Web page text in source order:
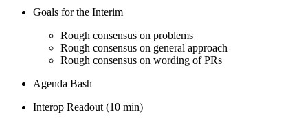
Goals for the Interim
Rough consensus on problems
Rough consensus on general approach
Rough consensus on wording of PRs
Agenda Bash
Interop Readout (10 min)